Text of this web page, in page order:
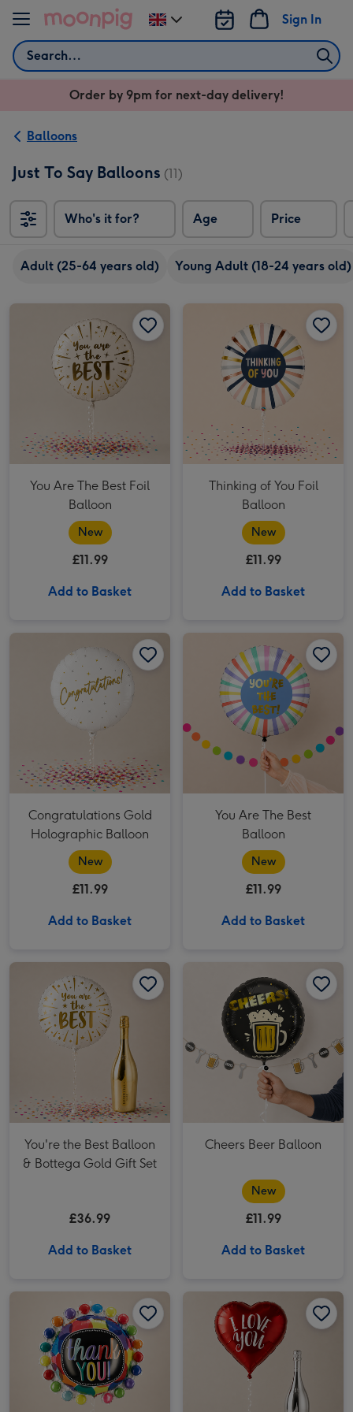
Skip to content
Search
Sign In
Change
delivery
UK
Order by 9pm for next-day delivery!
Balloons
Just To Say Balloons (11)
Who's it for? Age Price
Adult (25-64 years old) Young Adult (18-24 years old)
You Are The Best Foil Balloon image 2
You Are The Best Foil
Balloon
New
£11.99
Add to Basket
Thinking of You Foil
Balloon
New
£11.99
Add to Basket
Congratulations Gold Holographic Balloon image 2
Congratulations Gold
Holographic Balloon
New
£11.99
Add to Basket
You Are The Best
Balloon
New
£11.99
Add to Basket
You're the Best Balloon & Bottega Gold Gift Set image 2
You're the Best Balloon
& Bottega Gold Gift Set
£36.99
Add to Basket
Cheers Beer Balloon
New
£11.99
Add to Basket
Giant Thank You Balloon image 2